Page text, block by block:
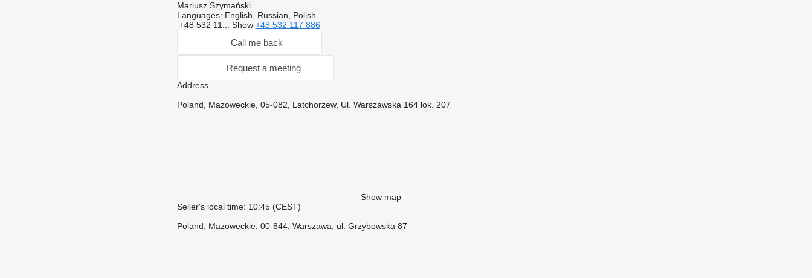
Mariusz Szymański
Languages: English, Russian, Polish
+48 532 11... Show +48 532 117 886
Call me back
Request a meeting
Address
Poland, Mazoweckie, 05-082, Latchorzew, Ul. Warszawska 164 lok. 207
Show map
Seller's local time: 10:45 (CEST)
Poland, Mazoweckie, 00-844, Warszawa, ul. Grzybowska 87